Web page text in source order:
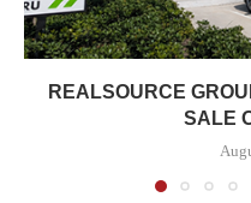
REALSOURCE
SALE